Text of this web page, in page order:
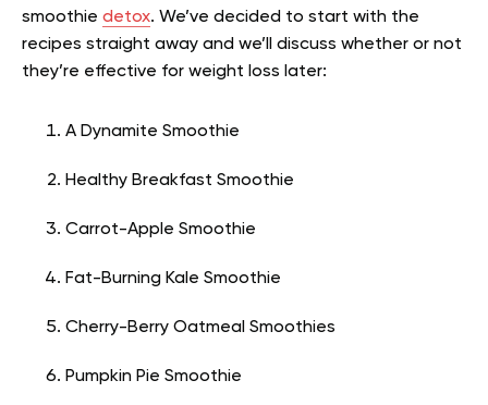
smoothie detox. We’ve decided to start with the
recipes straight away and we’ll discuss whether or not
they’re effective for weight loss later:
A Dynamite Smoothie
Healthy Breakfast Smoothie
Carrot-Apple Smoothie
Fat-Burning Kale Smoothie
Cherry-Berry Oatmeal Smoothies
Pumpkin Pie Smoothie